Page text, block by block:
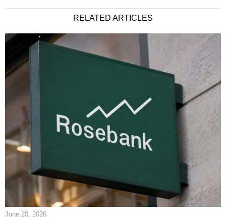
RELATED ARTICLES
June 20, 2026